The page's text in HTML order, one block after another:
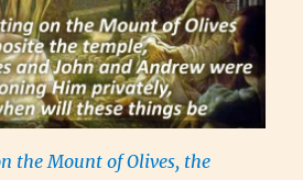
the Mount of Olives, the